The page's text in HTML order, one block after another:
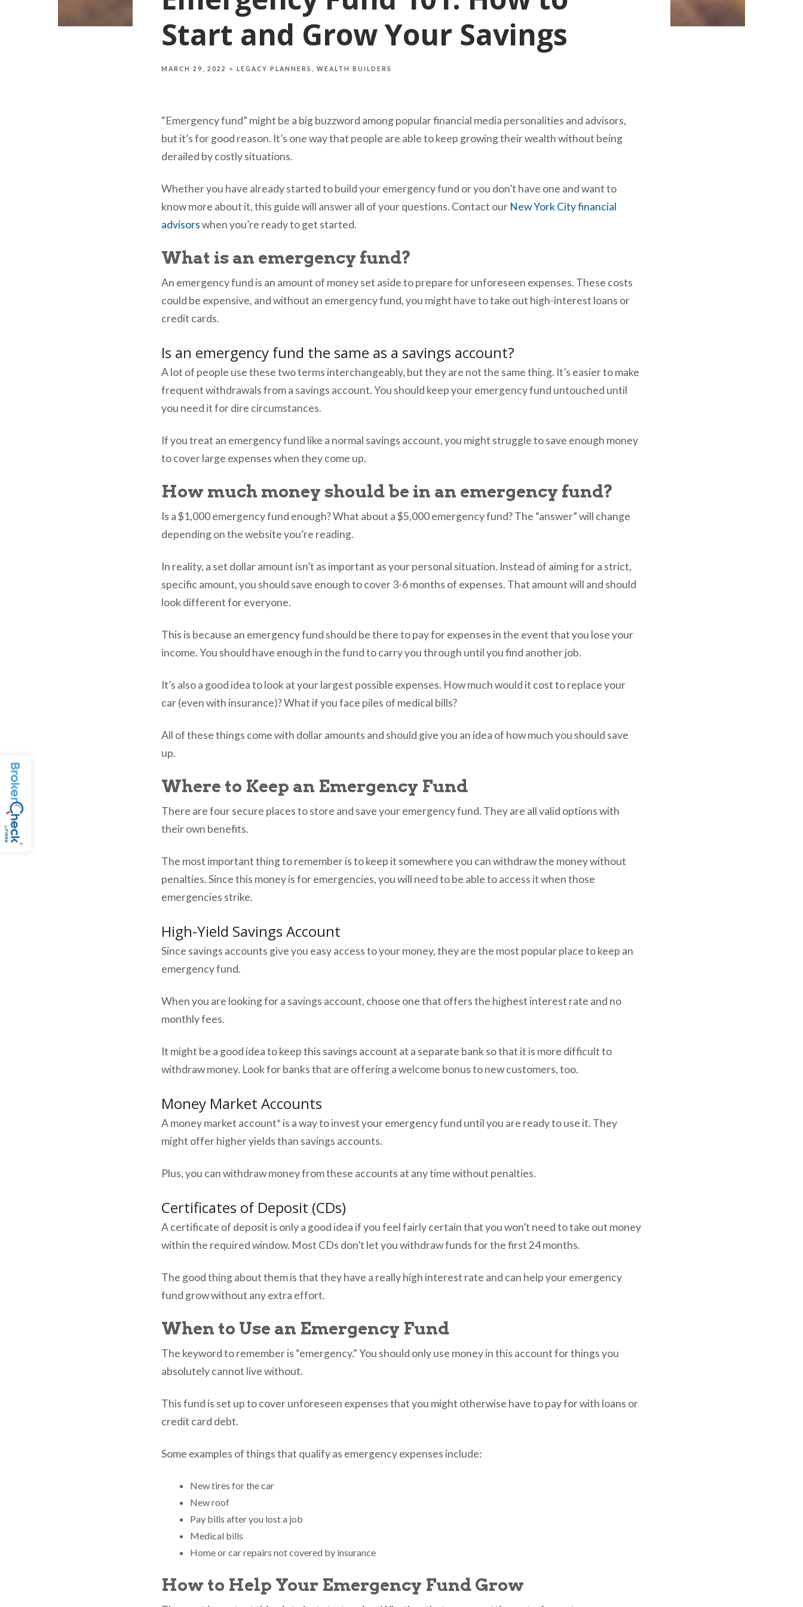
Start and Grow Your Savings
MARCH 29, 2022 LEGACY PLANNERS WEALTH BUILDERS
“Emergency fund” might be a big buzzword among popular financial media personalities and advisors,
but it’s for good reason. It’s one way that people are able to keep growing their wealth without being
derailed by costly situations.
Whether you have already started to build your emergency fund or you don’t have one and want to
know more about it, this guide will answer all of your questions. Contact our New York City financial
advisorswhen you’re ready to get started.
What is an emergency fund?
An emergency fund is an amount of money set aside to prepare for unforeseen expenses. These costs
could be expensive, and without an emergency fund, you might have to take out high-interest loans or
credit cards.
Is an emergency fund the same as a savings account?
A lot of people use these two terms interchangeably, but they are not the same thing. It’s easier to make
frequent withdrawals from a savings account. You should keep your emergency fund untouched until
you need it for dire circumstances.
If you treat an emergency fund like a normal savings account, you might struggle to save enough money
to cover large expenses when they come up.
How much money should be in an emergency fund?
Is a $1,000 emergency fund enough? What about a $5,000 emergency fund? The “answer” will change
depending on the website you’re reading.
In reality, a set dollar amount isn’t as important as your personal situation. Instead of aiming for a strict,
specific amount, you should save enough to cover 3-6 months of expenses. That amount will and should
look different for everyone.
This is because an emergency fund should be there to pay for expenses in the event that you lose your
income. You should have enough in the fund to carry you through until you find another job.
It’s also a good idea to look at your largest possible expenses. How much would it cost to replace your
car (even with insurance)? What if you face piles of medical bills?
All of these things come with dollar amounts and should give you an idea of how much you should save
up.
Where to Keep an Emergency Fund
There are four secure places to store and save your emergency fund. They are all valid options with
their own benefits.
The most important thing to remember is to keep it somewhere you can withdraw the money without
penalties. Since this money is for emergencies, you will need to be able to access it when those
emergencies strike.
High-Yield Savings Account
Since savings accounts give you easy access to your money, they are the most popular place to keep an
emergency fund.
When you are looking for a savings account, choose one that offers the highest interest rate and no
monthly fees.
It might be a good idea to keep this savings account at a separate bank so that it is more difficult to
withdraw money. Look for banks that are offering a welcome bonus to new customers, too.
Money Market Accounts
A money market account* is a way to invest your emergency fund until you are ready to use it. They
might offer higher yields than savings accounts.
Plus, you can withdraw money from these accounts at any time without penalties.
Certificates of Deposit (CDs)
A certificate of deposit is only a good idea if you feel fairly certain that you won’t need to take out money
within the required window. Most CDs don’t let you withdraw funds for the first 24 months.
The good thing about them is that they have a really high interest rate and can help your emergency
fund grow without any extra effort.
When to Use an Emergency Fund
The keyword to remember is “emergency.” You should only use money in this account for things you
absolutely cannot live without.
This fund is set up to cover unforeseen expenses that you might otherwise have to pay for with loans or
credit card debt.
Some examples of things that qualify as emergency expenses include:
New tires for the car
New roof
Pay bills after you lost a job
Medical bills
Home or car repairs not covered by insurance
How to Help Your Emergency Fund Grow